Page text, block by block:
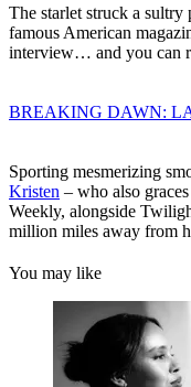
The starlet struck a sultry
famous American
interview… and you can
BREAKING DAWN:
Sporting mesmerizing
Kristen – who also
Weekly, alongside
million miles away from
You may like